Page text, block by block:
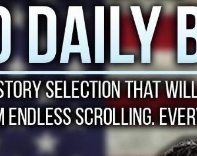
with a sign for the leather piece
was previously abandoned after
in 2019.